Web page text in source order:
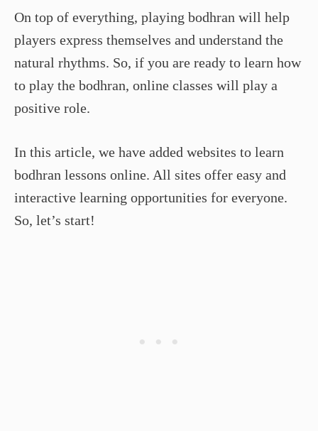
On top of everything, playing bodhran will help
players express themselves and understand the
natural rhythms. So, if you are ready to learn how
to play the bodhran, online classes will play a
positive role.
In this article, we have added websites to learn
bodhran lessons online. All sites offer easy and
interactive learning opportunities for everyone.
So, let’s start!